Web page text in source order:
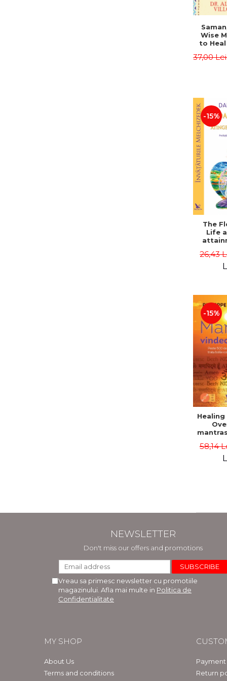
Wise
to
37,00
-15%
The
Life
26,43
-15%
body
58,14
NEWSLETTER
Don't miss our offers and promotions
Vreau sa primesc newsletter cu promotiile
magazinului. Afla mai multe in Politica de
Confidentialitate
MY SHOP
About Us
Terms and conditions
Return